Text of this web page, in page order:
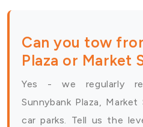
Can you tow
Plaza or Market
Yes - we regularly
Sunnybank Plaza,
car parks. Tell us the